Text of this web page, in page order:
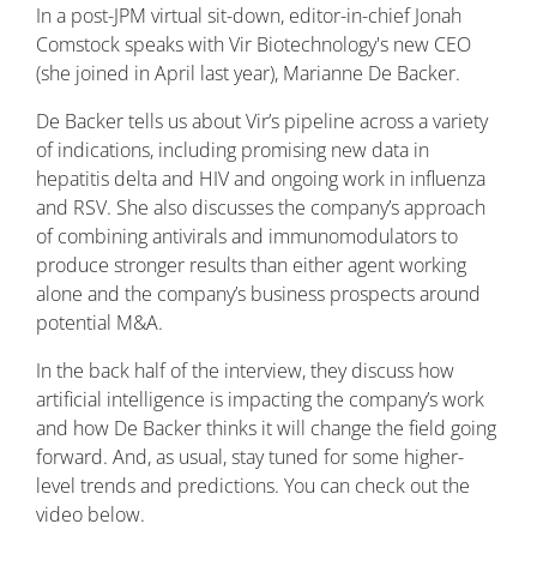
In a post-JPM virtual sit-down, editor-in-chief Jonah
Comstock speaks with Vir Biotechnology's new CEO
(she joined in April last year), Marianne De Backer.
De Backer tells us about Vir’s pipeline across a variety
of indications, including promising new data in
hepatitis delta and HIV and ongoing work in influenza
and RSV. She also discusses the company’s approach
of combining antivirals and immunomodulators to
produce stronger results than either agent working
alone and the company’s business prospects around
potential M&A.
In the back half of the interview, they discuss how
artificial intelligence is impacting the company’s work
and how De Backer thinks it will change the field going
forward. And, as usual, stay tuned for some higher-
level trends and predictions. You can check out the
video below.